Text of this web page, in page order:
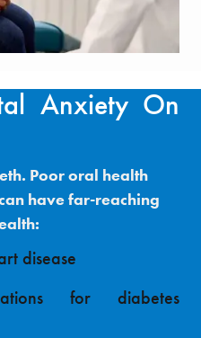
Anxiety On
Poor oral health
have far-reaching
disease
for diabetes